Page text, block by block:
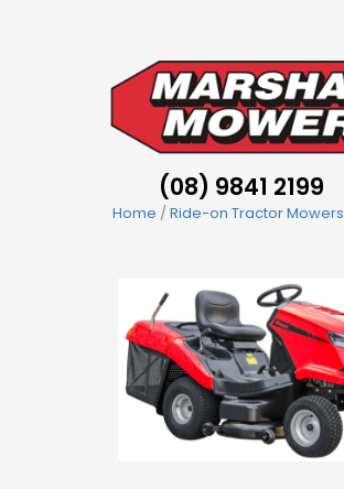
(08) 9841 2199
Home /Ride-on Tractor Mowers